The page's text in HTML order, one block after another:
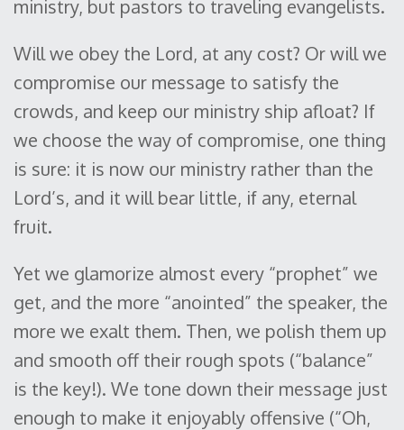
ministry, but pastors to traveling evangelists.
Will we obey the Lord, at any cost? Or will we
compromise our message to satisfy the
crowds, and keep our ministry ship afloat? If
we choose the way of compromise, one thing
is sure: it is now our ministry rather than the
Lord’s, and it will bear little, if any, eternal
fruit.
Yet we glamorize almost every “prophet” we
get, and the more “anointed” the speaker, the
more we exalt them. Then, we polish them up
and smooth off their rough spots (“balance”
is the key!). We tone down their message just
enough to make it enjoyably offensive (“Oh,